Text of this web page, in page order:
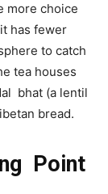
more choice
has fewer
to catch
tea houses
bhat (a lentil
bread.
Point